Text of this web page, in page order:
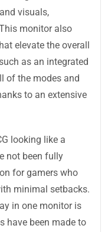
visuals,
monitor also
elevate the overall
as an integrated
of the modes and
to an extensive
looking like a
not been fully
for gamers who
minimal setbacks.
in one monitor is
have been made to